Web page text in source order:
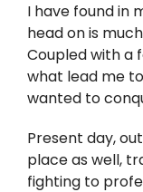
I have found in
head on is
Coupled with a
what lead me to
wanted to
Present day,
place as well,
fighting to